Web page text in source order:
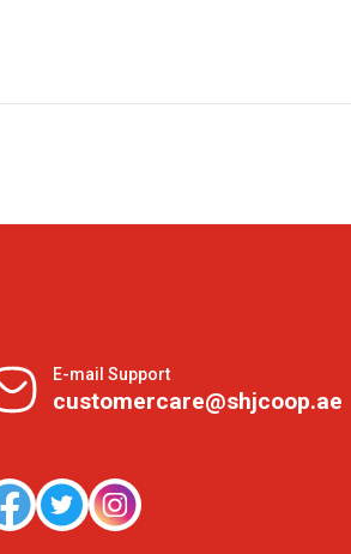
E-mail Support
customercare@shjcoop.ae